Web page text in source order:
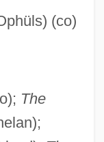
(co)
The